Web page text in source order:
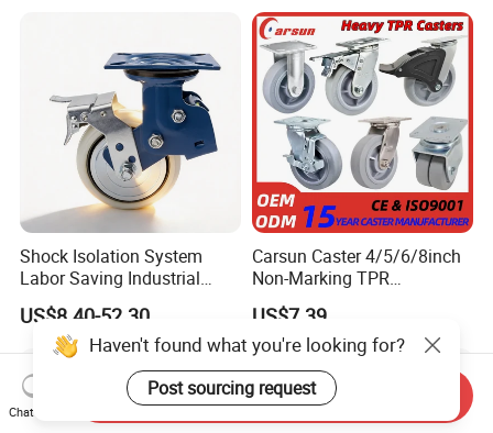
Shock Isolation System
Labor Saving Industrial
Heavy Omni Wheel
US$8.40-52.30
Carsun Caster 4/5/6/8inch
Non-Marking TPR
Thermoplastic Rubber
Wheel Heavy Duty Caster
Wheels for Industrial Trolley
US$7.39
Haven't found what you're looking for?
Post sourcing request
Chat Now
Send Inquiry